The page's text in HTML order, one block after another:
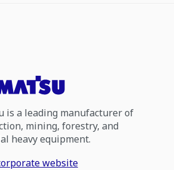
is a leading manufacturer of
mining, forestry, and
heavy equipment.
website